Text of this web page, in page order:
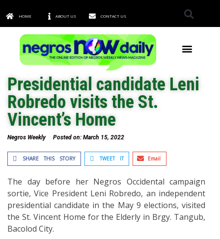
HOME ABOUT US CONTACT US
Presidential candidate Leni
Robredo visits the St.
Vincent’s Home
Negros Weekly Posted on: March 15, 2022
SHARE THIS STORY TWEET IT Email
The day before her Negros Occidental campaign
sortie, Vice President Leni Robredo, an independent
presidential candidate in the May 9 elections, visited
the St. Vincent Home for the Elderly in Brgy. Tangub,
Bacolod City.